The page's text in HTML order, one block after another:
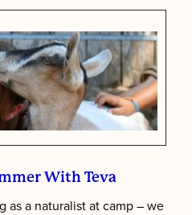
With Teva
as a naturalist at camp – we